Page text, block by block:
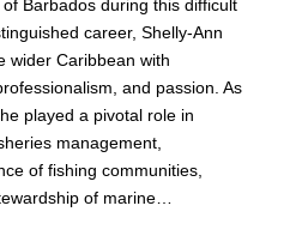
Barbados during this difficult
career, Shelly-Ann
wider Caribbean with
and passion. As
played a pivotal role in
management,
of fishing communities,
of marine…